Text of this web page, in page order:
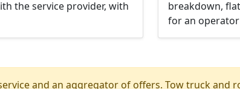
the service provider, with
breakdown,
for an
and an aggregator of offers. Tow truck and